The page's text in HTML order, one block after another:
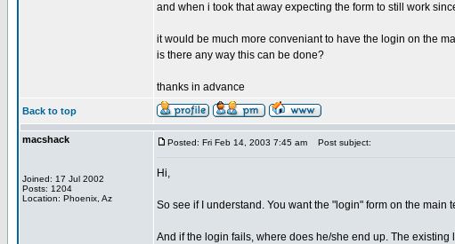
and when i took that away expecting the form to still work
it would be much more conveniant to have the login on the
is there any way this can be done?
thanks in advance
Back to top
macshack
Joined: 17 Jul 2002
Posts: 1204
Location: Phoenix, Az
Posted: Fri Feb 14, 2003 7:45 am Post subject:
Hi,
So see if I understand. You want the "login" form on the
And if the login fails, where does he/she end up. The